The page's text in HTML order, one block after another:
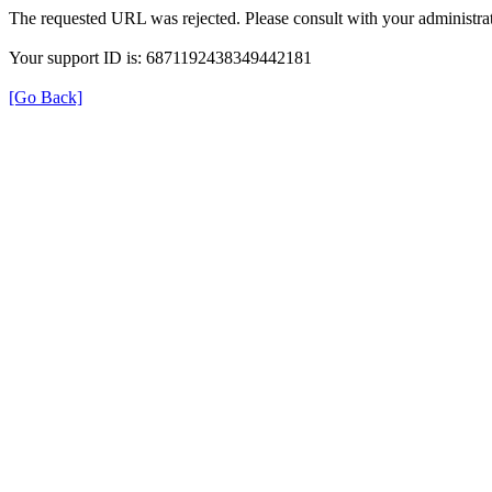
The requested URL was rejected. Please consult with your
Your support ID is: 6871192438349442181
[Go Back]